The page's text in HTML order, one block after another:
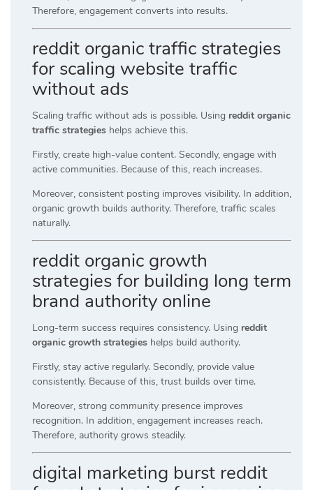
Therefore, engagement converts into results.
reddit organic traffic strategies
for scaling website traffic
without ads
Scaling traffic without ads is possible. Using reddit organic
traffic strategies helps achieve this.
Firstly, create high-value content. Secondly, engage with
active communities. Because of this, reach increases.
Moreover, consistent posting improves visibility. In addition,
organic growth builds authority. Therefore, traffic scales
naturally.
reddit organic growth
strategies for building long term
brand authority online
Long-term success requires consistency. Using reddit
organic growth strategies helps build authority.
Firstly, stay active regularly. Secondly, provide value
consistently. Because of this, trust builds over time.
Moreover, strong community presence improves
recognition. In addition, engagement increases reach.
Therefore, authority grows steadily.
digital marketing burst reddit